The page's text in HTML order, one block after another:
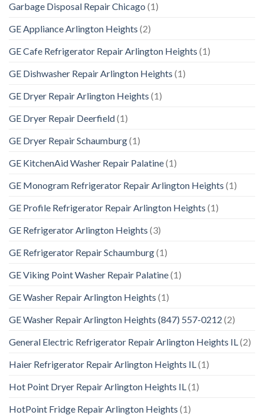
Garbage Disposal Repair Chicago (1)
GE Appliance Arlington Heights (2)
GE Cafe Refrigerator Repair Arlington Heights (1)
GE Dishwasher Repair Arlington Heights (1)
GE Dryer Repair Arlington Heights (1)
GE Dryer Repair Deerfield(1)
GE Dryer Repair Schaumburg(1)
GE KitchenAid Washer Repair Palatine(1)
GE Monogram Refrigerator Repair Arlington Heights (1)
GE Profile Refrigerator Repair Arlington Heights (1)
GE Refrigerator Arlington Heights (3)
GE Refrigerator Repair Schaumburg(1)
GE Viking Point Washer Repair Palatine(1)
GE Washer Repair Arlington Heights (1)
GE Washer Repair Arlington Heights (847) 557-0212 (2)
General Electric Refrigerator Repair Arlington Heights IL(2)
Haier Refrigerator Repair Arlington Heights IL(1)
Hot Point Dryer Repair Arlington Heights IL(1)
HotPoint Fridge Repair Arlington Heights (1)